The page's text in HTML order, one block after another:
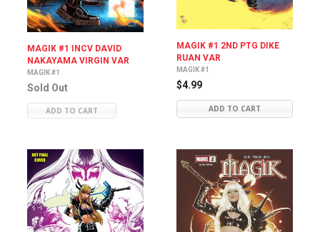
MAGIK #1 INCV DAVID
NAKAYAMA VIRGIN VAR
MAGIK #1
Sold Out
ADD TO CART
MAGIK #1 2ND PTG DIKE
RUAN VAR
MAGIK #1
$4.99
ADD TO CART